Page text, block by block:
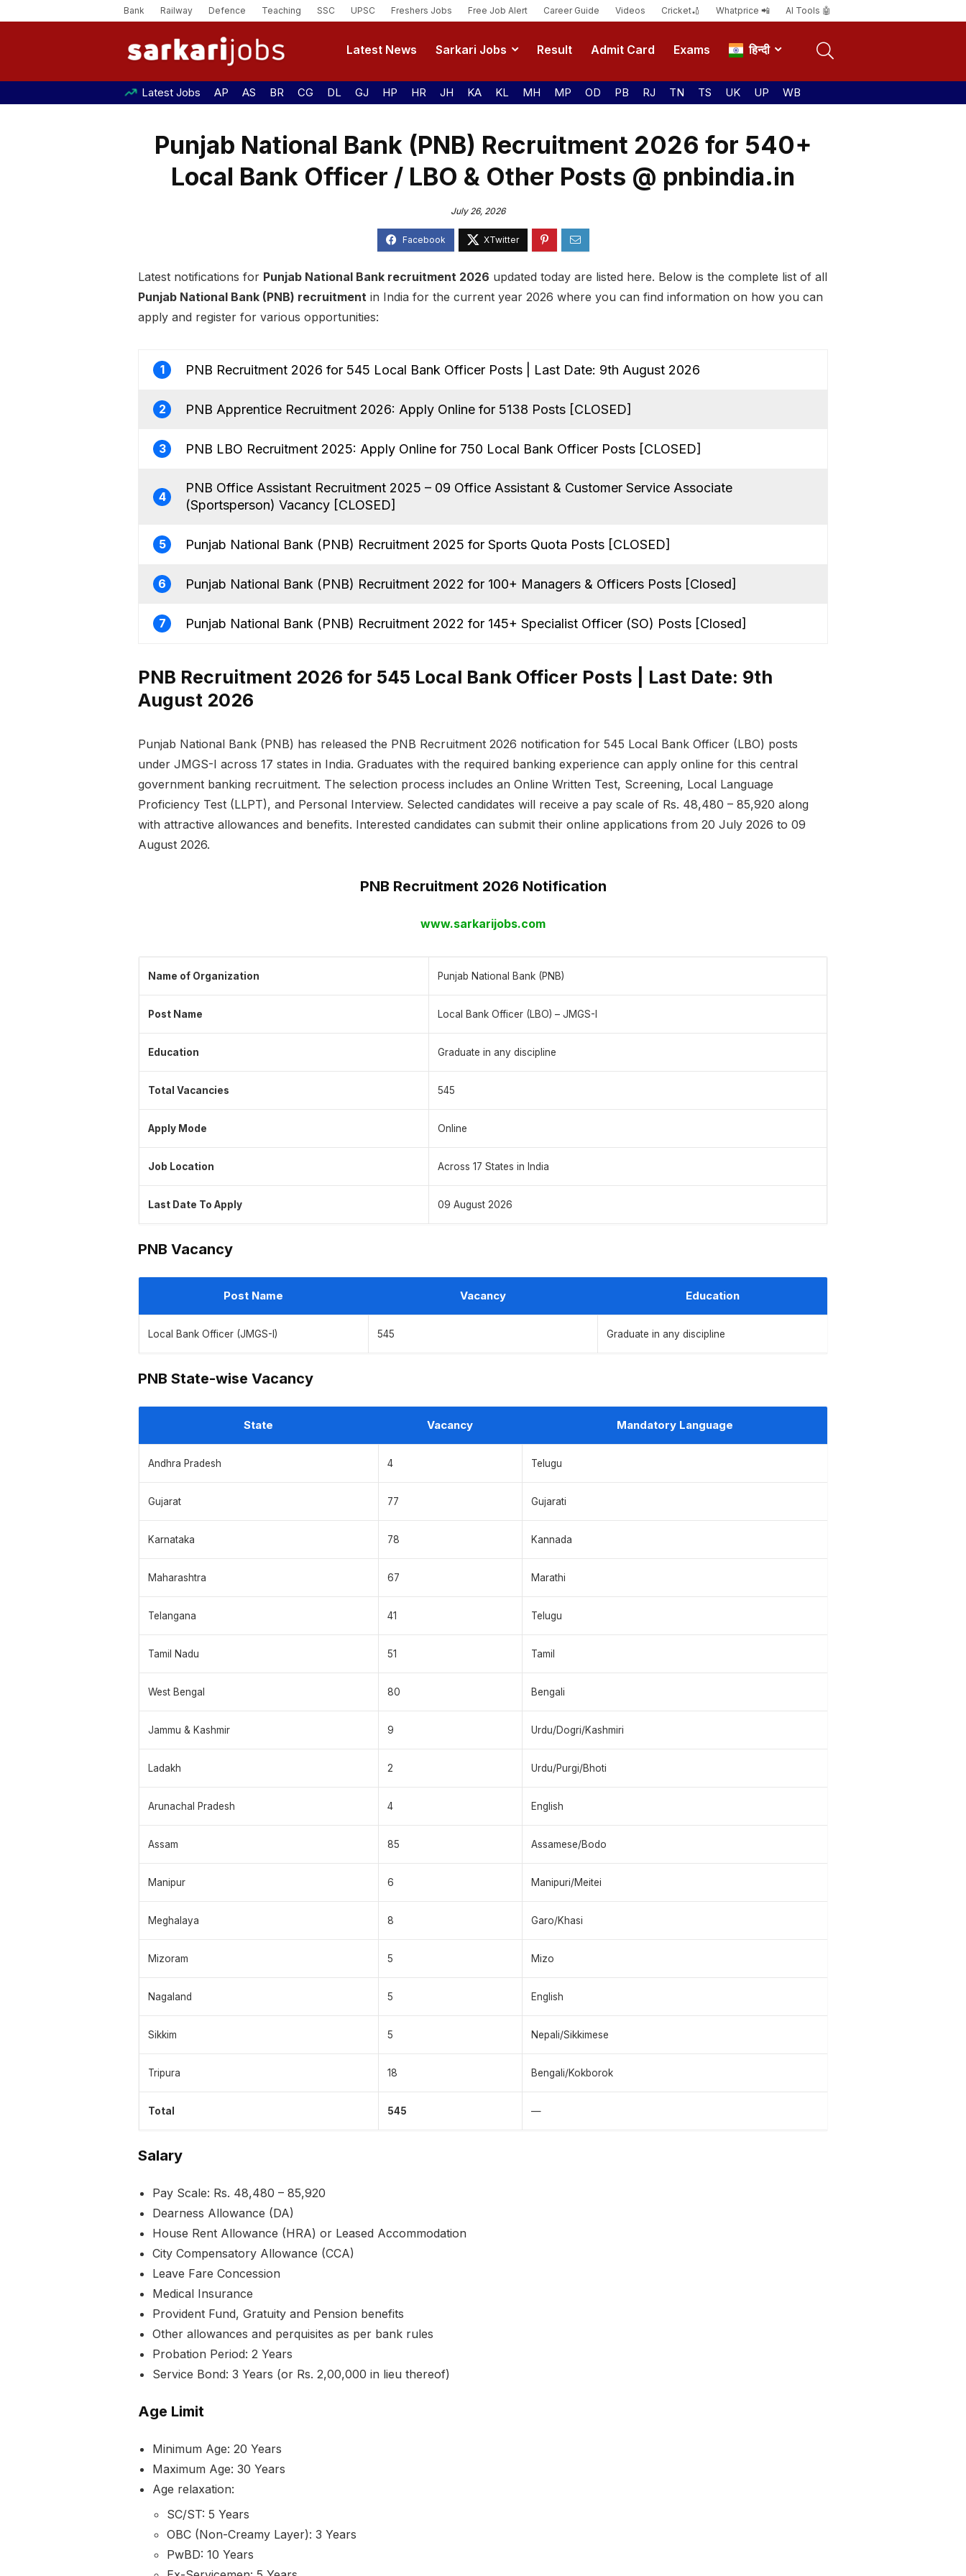
Bank Railway Defence Teaching SSC UPSC Freshers Jobs Free Job Alert Career Guide Videos Cricket🏏 Whatprice 📲 AI Tools 🤖
Latest News Sarkari Jobs Result Admit Card Exams हिन्दी
Latest Jobs AP AS BR CG DL GJ HP HR JH KA KL MH MP OD PB RJ TN TS UK UP WB
Punjab National Bank (PNB) Recruitment 2026 for 540+
Local Bank Officer / LBO & Other Posts @ pnbindia.in
July 26, 2026
Latest notifications for Punjab National Bank recruitment 2026 updated today are listed here. Below is the complete list of all
Punjab National Bank (PNB) recruitment in India for the current year 2026 where you can find information on how you can
apply and register for various opportunities:
1 PNB Recruitment 2026 for 545 Local Bank Officer Posts | Last Date: 9th August 2026
2 PNB Apprentice Recruitment 2026: Apply Online for 5138 Posts [CLOSED]
3 PNB LBO Recruitment 2025: Apply Online for 750 Local Bank Officer Posts [CLOSED]
4
PNB Office Assistant Recruitment 2025 – 09 Office Assistant & Customer Service Associate
(Sportsperson) Vacancy [CLOSED]
5 Punjab National Bank (PNB) Recruitment 2025 for Sports Quota Posts [CLOSED]
6 Punjab National Bank (PNB) Recruitment 2022 for 100+ Managers & Officers Posts [Closed]
7 Punjab National Bank (PNB) Recruitment 2022 for 145+ Specialist Officer (SO) Posts [Closed]
PNB Recruitment 2026 for 545 Local Bank Officer Posts | Last Date: 9th
August 2026
Punjab National Bank (PNB) has released the PNB Recruitment 2026 notification for 545 Local Bank Officer (LBO) posts
under JMGS-I across 17 states in India. Graduates with the required banking experience can apply online for this central
government banking recruitment. The selection process includes an Online Written Test, Screening, Local Language
Proficiency Test (LLPT), and Personal Interview. Selected candidates will receive a pay scale of Rs. 48,480 – 85,920 along
with attractive allowances and benefits. Interested candidates can submit their online applications from 20 July 2026 to 09
August 2026.
PNB Recruitment 2026 Notification
www.sarkarijobs.com
Name of Organization Punjab National Bank (PNB)
Post Name Local Bank Officer (LBO) – JMGS-I
Education Graduate in any discipline
Total Vacancies 545
Apply Mode Online
Job Location Across 17 States in India
Last Date To Apply 09 August 2026
PNB Vacancy
Post Name Vacancy Education
Local Bank Officer (JMGS-I) 545 Graduate in any discipline
PNB State-wise Vacancy
State Vacancy Mandatory Language
Andhra Pradesh 4 Telugu
Gujarat 77 Gujarati
Karnataka 78 Kannada
Maharashtra 67 Marathi
Telangana 41 Telugu
Tamil Nadu 51 Tamil
West Bengal 80 Bengali
Jammu & Kashmir 9 Urdu/Dogri/Kashmiri
Ladakh 2 Urdu/Purgi/Bhoti
Arunachal Pradesh 4 English
Assam 85 Assamese/Bodo
Manipur 6 Manipuri/Meitei
Meghalaya 8 Garo/Khasi
Mizoram 5 Mizo
Nagaland 5 English
Sikkim 5 Nepali/Sikkimese
Tripura 18 Bengali/Kokborok
Total 545 —
Salary
Pay Scale: Rs. 48,480 – 85,920
Dearness Allowance (DA)
House Rent Allowance (HRA) or Leased Accommodation
City Compensatory Allowance (CCA)
Leave Fare Concession
Medical Insurance
Provident Fund, Gratuity and Pension benefits
Other allowances and perquisites as per bank rules
Probation Period: 2 Years
Service Bond: 3 Years (or Rs. 2,00,000 in lieu thereof)
Age Limit
Minimum Age: 20 Years
Maximum Age: 30 Years
Age relaxation:
SC/ST: 5 Years
OBC (Non-Creamy Layer): 3 Years
PwBD: 10 Years